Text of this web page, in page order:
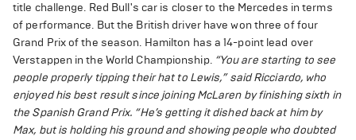
title challenge. Red Bull's car is closer to the Mercedes in terms
of performance. But the British driver have won three of four
Grand Prix of the season. Hamilton has a 14-point lead over
Verstappen in the World Championship. “You are starting to see
people properly tipping their hat to Lewis,” said Ricciardo, who
enjoyed his best result since joining McLaren by finishing sixth in
the Spanish Grand Prix. “He’s getting it dished back at him by
Max, but is holding his ground and showing people who doubted